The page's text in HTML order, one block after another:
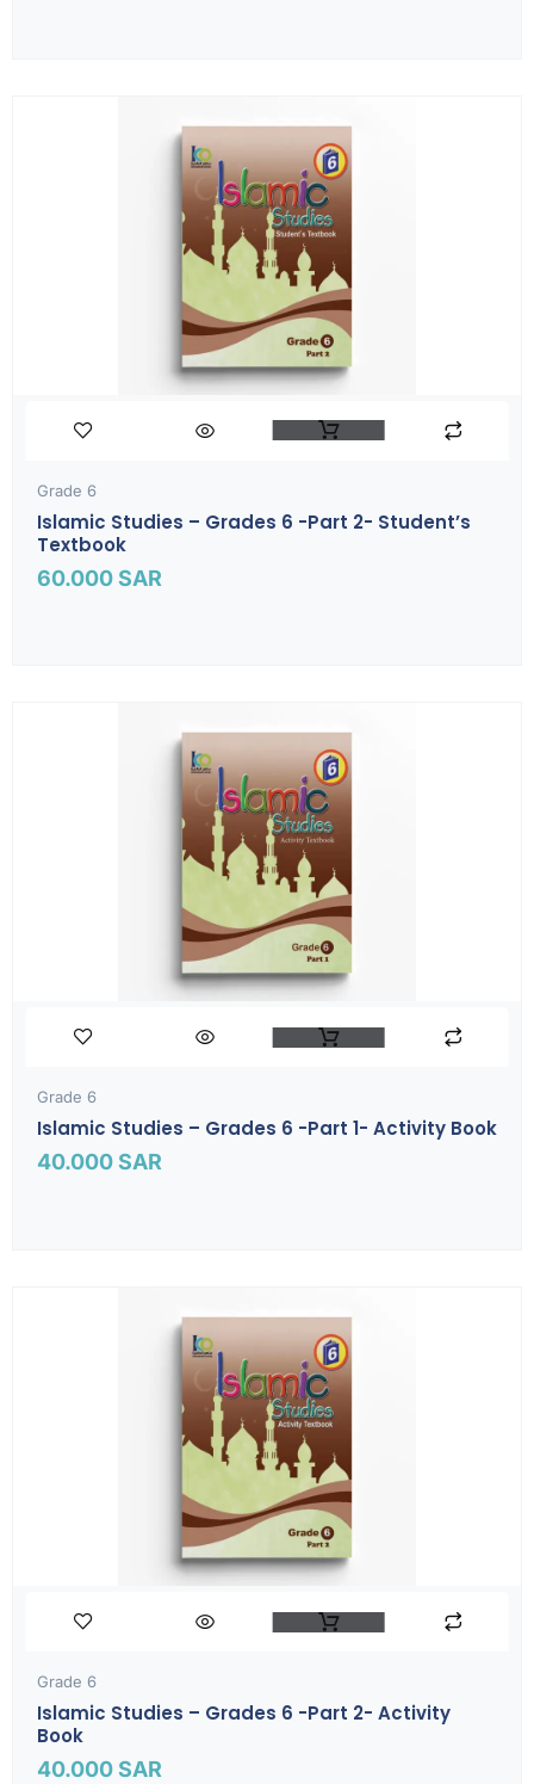
Grade 6
Islamic Studies – Grades 6 -part 2- Student’s
Textbook
60.000SAR
Grade 6
Islamic Studies – Grades 6 -part 1- Activity Book
40.000SAR
Grade 6
Islamic Studies – Grades 6 -part 2- Activity
Book
40.000SAR